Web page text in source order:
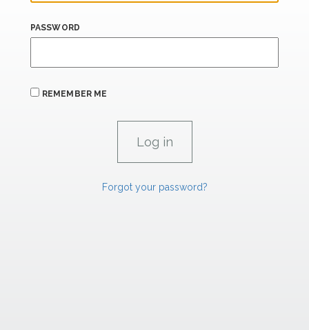
PASSWORD
REMEMBER ME
Forgot your password?